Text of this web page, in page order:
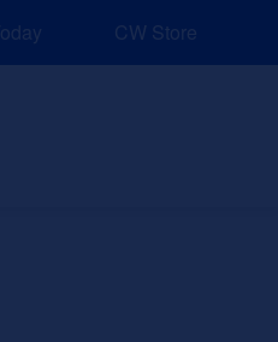
and Career Pathways!
CW Store
Sponsors